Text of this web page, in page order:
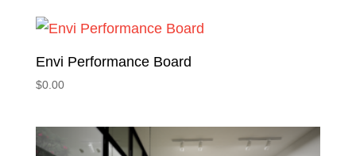
Envi Performance Board
$0.00